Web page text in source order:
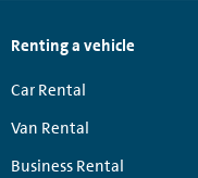
Renting a vehicle
Car Rental
Van Rental
Business Rental